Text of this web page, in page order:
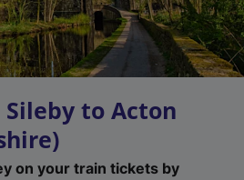
to Acton
on your train tickets by